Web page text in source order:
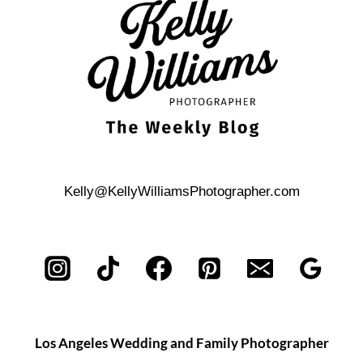
PORTRAIT
SESSION
Kelly@KellyWilliamsPhotographer.com
Los Angeles Wedding and Family Photographer